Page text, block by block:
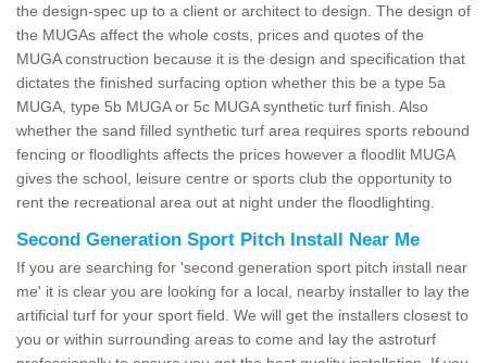
the design-spec up to a client or architect to design. The design of
the MUGAs affect the whole costs, prices and quotes of the
MUGA construction because it is the design and specification that
dictates the finished surfacing option whether this be a type 5a
MUGA, type 5b MUGA or 5c MUGA synthetic turf finish. Also
whether the sand filled synthetic turf area requires sports rebound
fencing or floodlights affects the prices however a floodlit MUGA
gives the school, leisure centre or sports club the opportunity to
rent the recreational area out at night under the floodlighting.
Second Generation Sport Pitch Install Near Me
If you are searching for 'second generation sport pitch install near
me' it is clear you are looking for a local, nearby installer to lay the
artificial turf for your sport field. We will get the installers closest to
you or within surrounding areas to come and lay the astroturf